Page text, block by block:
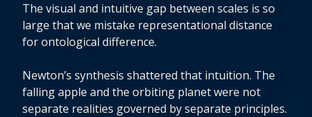
The visual and intuitive gap between scales is so
large that we mistake representational distance
for ontological difference.
Newton’s synthesis shattered that intuition. The
falling apple and the orbiting planet were not
separate realities governed by separate principles.